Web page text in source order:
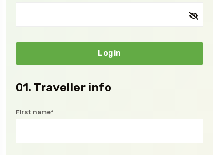
Login
01. Traveller info
First name*